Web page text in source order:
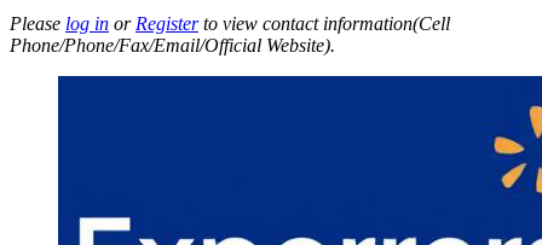
Please log in or Registerto view contact information(Cell
Phone/Phone/Fax/Email/Official Website).